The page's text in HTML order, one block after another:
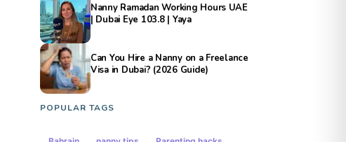
Nanny Ramadan Working Hours UAE
| Dubai Eye 103.8 | Yaya
Can You Hire a Nanny on a Freelance
Visa in Dubai? (2026 Guide)
POPULAR TAGS